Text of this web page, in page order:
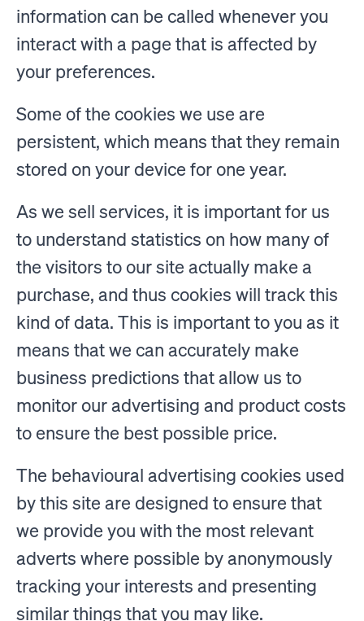
information can be called whenever you
interact with a page that is affected by
your preferences.
Some of the cookies we use are
persistent, which means that they remain
stored on your device for one year.
As we sell services, it is important for us
to understand statistics on how many of
the visitors to our site actually make a
purchase, and thus cookies will track this
kind of data. This is important to you as it
means that we can accurately make
business predictions that allow us to
monitor our advertising and product costs
to ensure the best possible price.
The behavioural advertising cookies used
by this site are designed to ensure that
we provide you with the most relevant
adverts where possible by anonymously
tracking your interests and presenting
similar things that you may like.